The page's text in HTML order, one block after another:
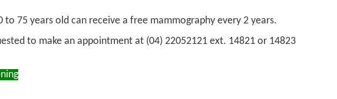
to 75 years old can receive a free mammography every 2 years.
to make an appointment at (04) 22052121 ext. 14821 or 14823